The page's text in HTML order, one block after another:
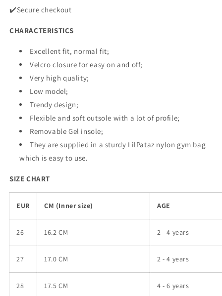
✔️Secure checkout
CHARACTERISTICS
Excellent fit, normal fit;
Velcro closure for easy on and off;
Very high quality;
Low model;
Trendy design;
Flexible and soft outsole with a lot of profile;
Removable Gel insole;
They are supplied in a sturdy LilPataz nylon gym bag
which is easy to use.
SIZE CHART
EUR CM (Inner size) AGE
26 16.2 CM 2 - 4 years
27 17.0 CM 2 - 4 years
28 17.5 CM 4 - 6 years